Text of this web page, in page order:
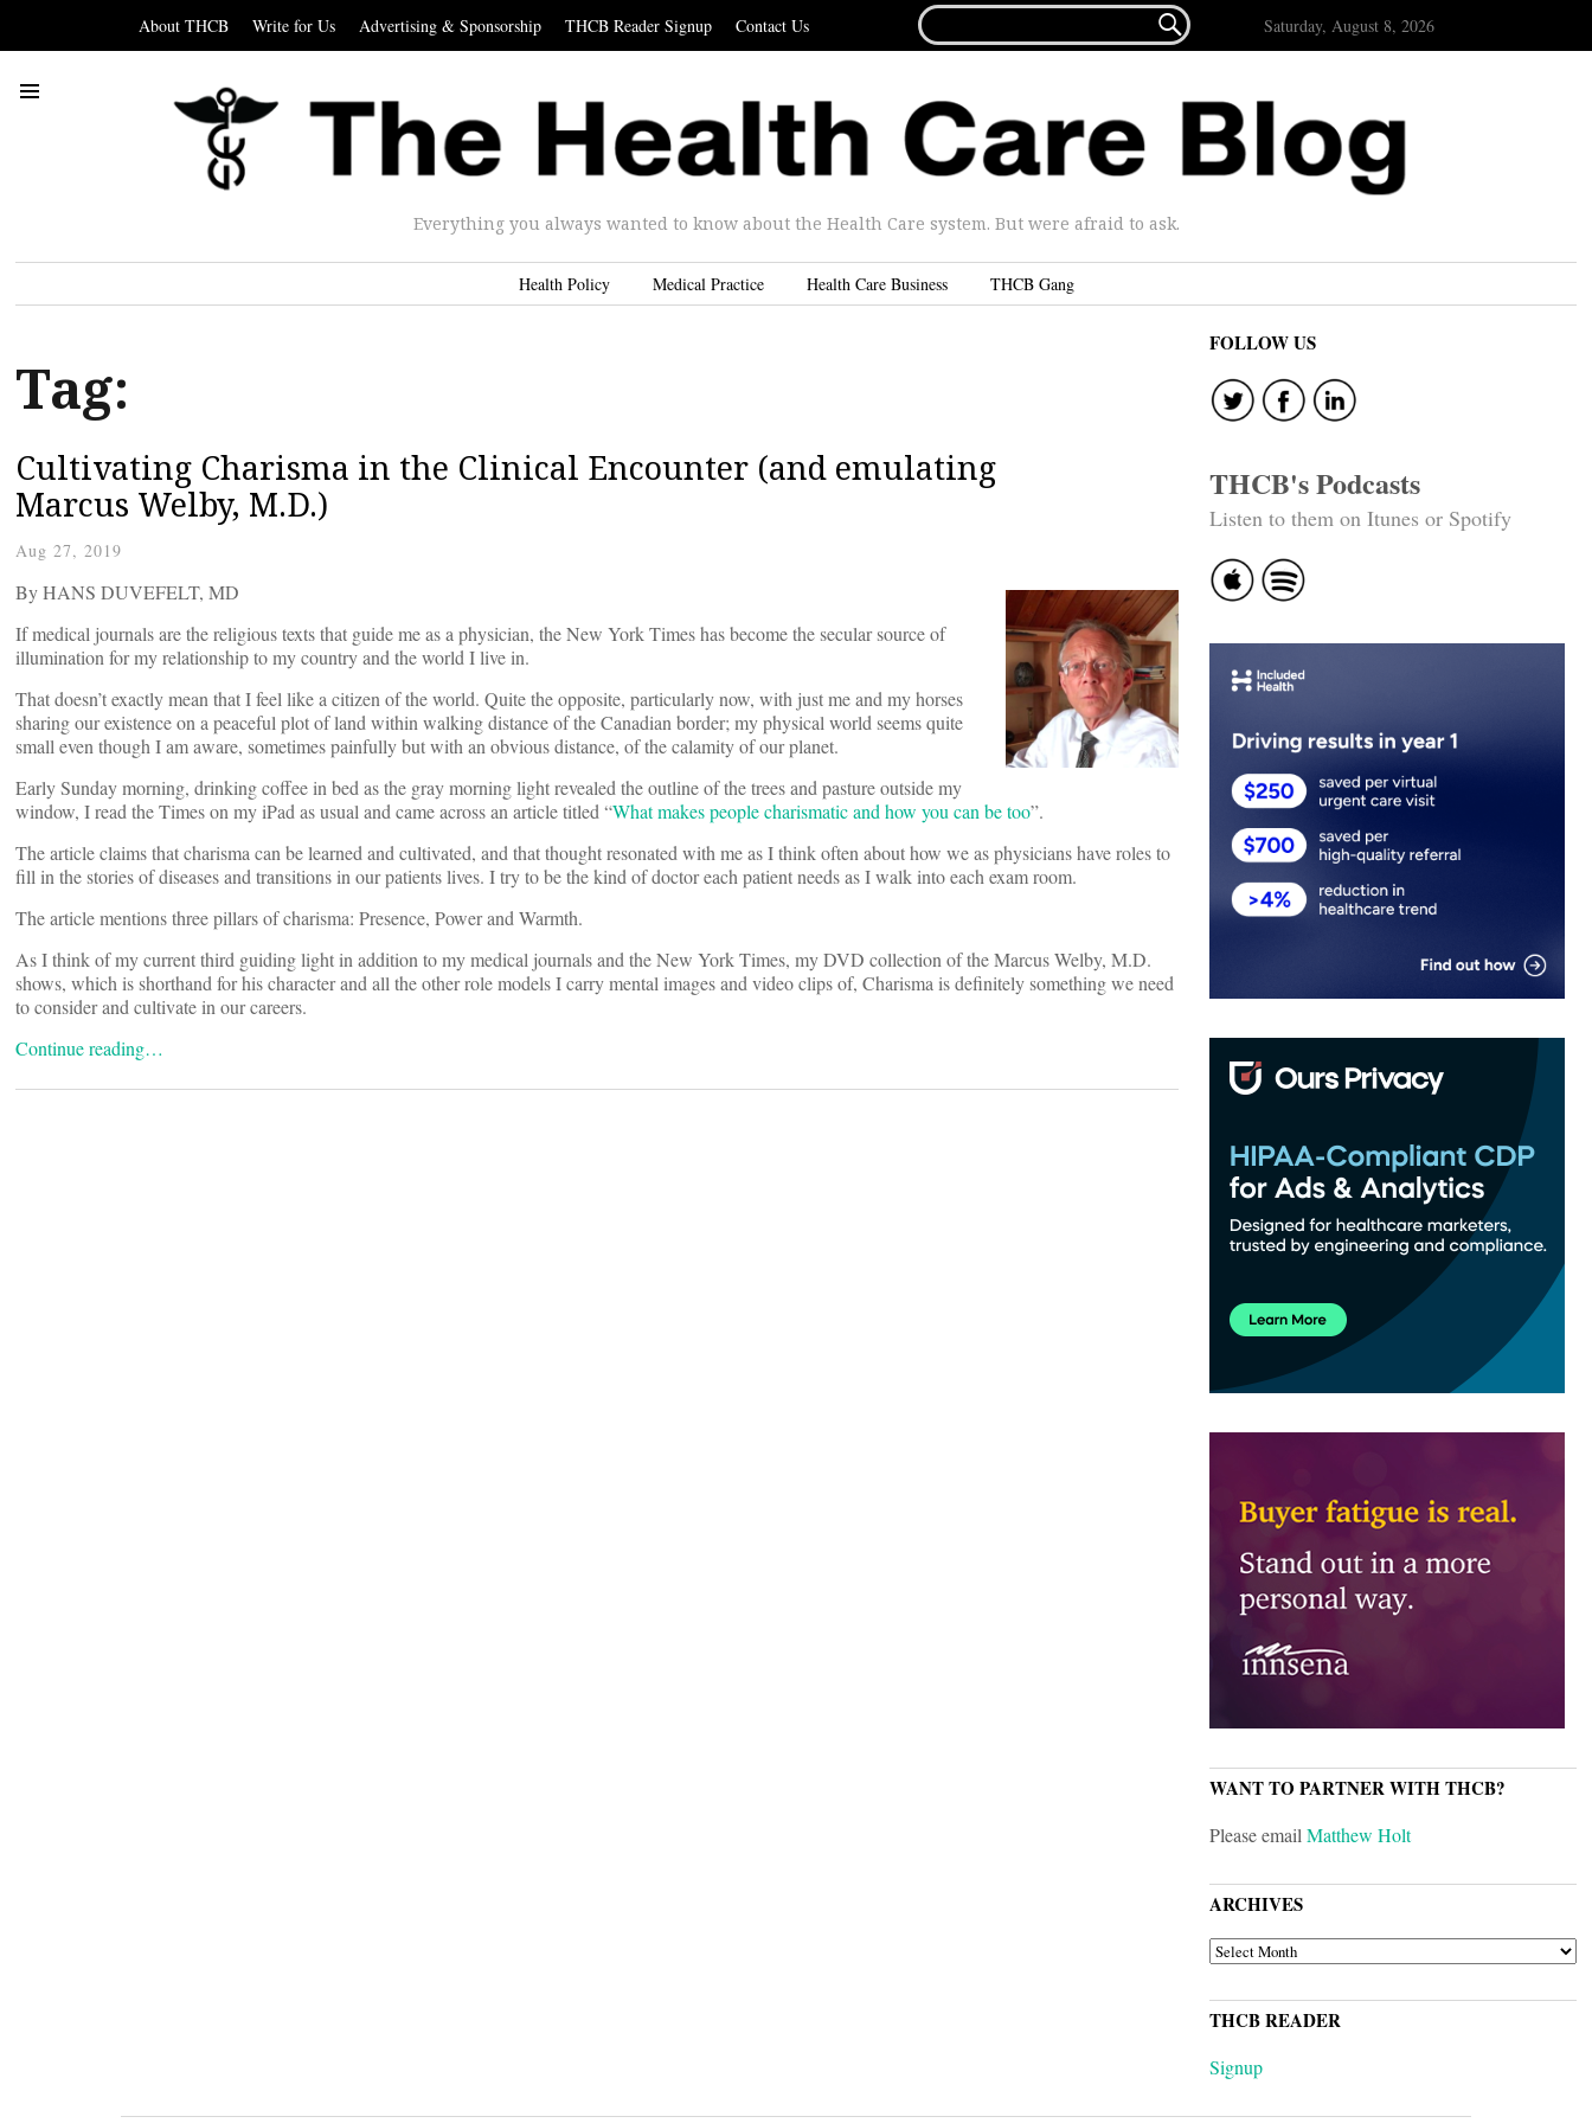
About THCB Write for Us Advertising & Sponsorship THCB Reader Signup Contact Us
FOR...
 Saturday, August 8, 2026
Everything you always wanted to know about the Health Care system. But were afraid to ask.
Health Policy Medical Practice Health Care Business THCB Gang
Tag:
Cultivating Charisma in the Clinical Encounter (and emulating
Marcus Welby, M.D.)
Aug 27, 2019
By HANS DUVEFELT, MD
If medical journals are the religious texts that guide me as a physician, the New York Times has become the secular source of
illumination for my relationship to my country and the world I live in.
That doesn’t exactly mean that I feel like a citizen of the world. Quite the opposite, particularly now, with just me and my horses
sharing our existence on a peaceful plot of land within walking distance of the Canadian border; my physical world seems quite
small even though I am aware, sometimes painfully but with an obvious distance, of the calamity of our planet.
Early Sunday morning, drinking coffee in bed as the gray morning light revealed the outline of the trees and pasture outside my
window, I read the Times on my iPad as usual and came across an article titled “What makes people charismatic and how you can be too”.
The article claims that charisma can be learned and cultivated, and that thought resonated with me as I think often about how we as physicians have roles to
fill in the stories of diseases and transitions in our patients lives. I try to be the kind of doctor each patient needs as I walk into each exam room.
The article mentions three pillars of charisma: Presence, Power and Warmth.
As I think of my current third guiding light in addition to my medical journals and the New York Times, my DVD collection of the Marcus Welby, M.D.
shows, which is shorthand for his character and all the other role models I carry mental images and video clips of, Charisma is definitely something we need
to consider and cultivate in our careers.
Continue reading…
FOLLOW US
THCB's Podcasts
Listen to them on Itunes or Spotify
WANT TO PARTNER WITH THCB?
Please emailMatthew Holt
ARCHIVES
ARCHIVES
THCB READER
Signup